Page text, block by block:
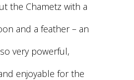
the Chametz with a
and a feather – an
very powerful,
enjoyable for the